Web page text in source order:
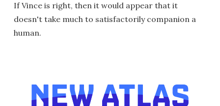
If Vince is right, then it would appear that it
doesn't take much to satisfactorily companion a
human.